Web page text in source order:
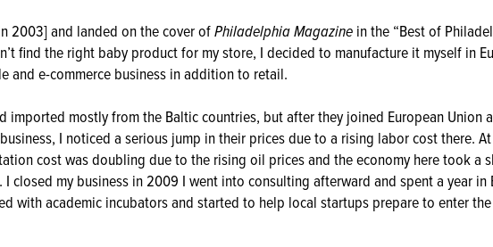
2003] and landed on the cover ofPhiladelphia Magazine in the “Best of
find the right baby product for my store, I decided to manufacture it myself in
and e-commerce business in addition to retail.
imported mostly from the Baltic countries, but after they joined European Union
I noticed a serious jump in their prices due to a rising labor cost there.
cost was doubling due to the rising oil prices and the economy here took a
closed my business in 2009 I went into consulting afterward and spent a year in
with academic incubators and started to help local startups prepare to enter